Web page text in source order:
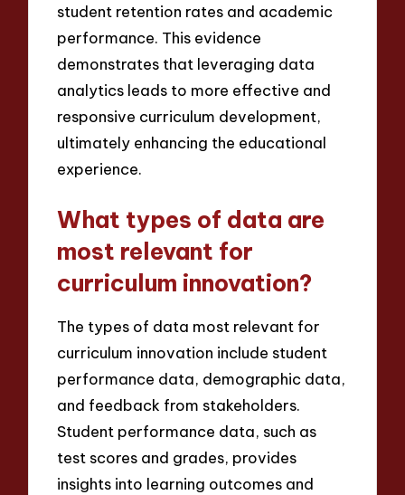
student retention rates and academic
performance. This evidence
demonstrates that leveraging data
analytics leads to more effective and
responsive curriculum development,
ultimately enhancing the educational
experience.
What types of data are
most relevant for
curriculum innovation?
The types of data most relevant for
curriculum innovation include student
performance data, demographic data,
and feedback from stakeholders.
Student performance data, such as
test scores and grades, provides
insights into learning outcomes and